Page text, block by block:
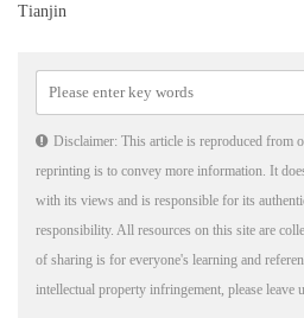
Tianjin
Disclaimer: This article is reproduced from
reprinting is to convey more information. It
with its views and is responsible for its
responsibility. All resources on this site are
of sharing is for everyone's learning and
intellectual property infringement, please leave